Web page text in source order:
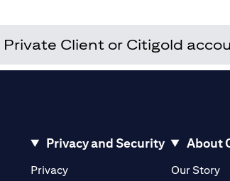
Client or Citigold
tab)
Privacy and Security
Privacy(opens in a new tab)
About
Our Story